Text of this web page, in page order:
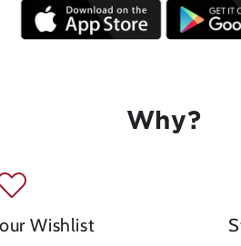
Why?
Wishlist